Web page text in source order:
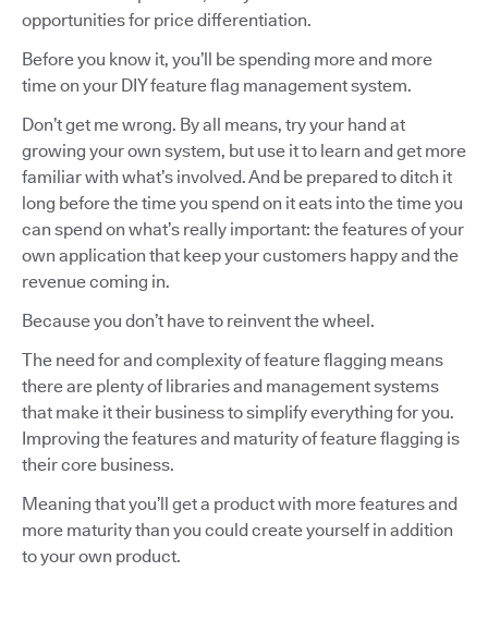
opportunities for price differentiation.
Before you know it, you’ll be spending more and more
time on your DIY feature flag management system.
Don’t get me wrong. By all means, try your hand at
growing your own system, but use it to learn and get more
familiar with what’s involved. And be prepared to ditch it
long before the time you spend on it eats into the time you
can spend on what’s really important: the features of your
own application that keep your customers happy and the
revenue coming in.
Because you don’t have to reinvent the wheel.
The need for and complexity of feature flagging means
there are plenty of libraries and management systems
that make it their business to simplify everything for you.
Improving the features and maturity of feature flagging is
their core business.
Meaning that you’ll get a product with more features and
more maturity than you could create yourself in addition
to your own product.